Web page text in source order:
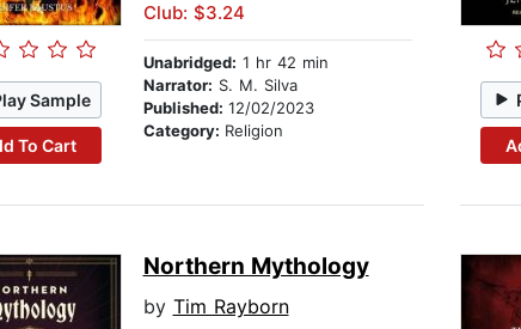
Sample
To Cart
Club: $3.24
Unabridged: 1 hr 42 min
Narrator: S. M. Silva
Published: 12/02/2023
Category: Religion
Northern Mythology
by Tim Rayborn